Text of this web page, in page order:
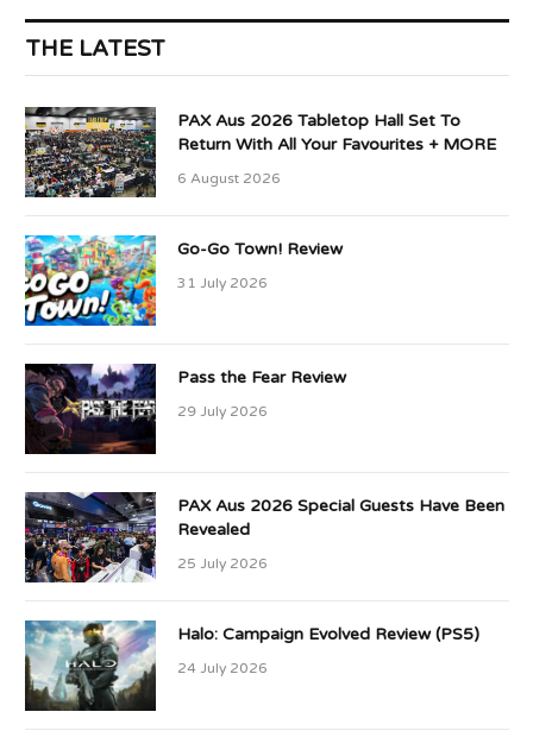
THE LATEST
PAX Aus 2026 Tabletop Hall Set To
Return With All Your Favourites + MORE
6 August 2026
Go-Go Town! Review
31 July 2026
Pass the Fear Review
29 July 2026
PAX Aus 2026 Special Guests Have Been
Revealed
25 July 2026
Halo: Campaign Evolved Review (PS5)
24 July 2026